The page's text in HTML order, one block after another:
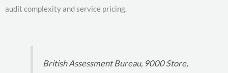
audit complexity and service pricing.
British Assessment Bureau, 9000 Store,